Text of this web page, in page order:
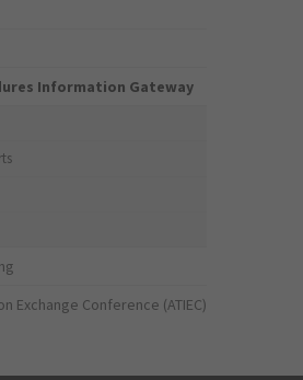
Information Gateway
Exchange Conference (ATIEC)